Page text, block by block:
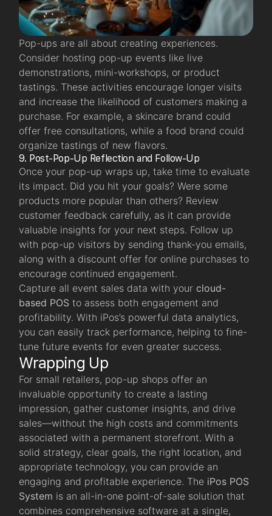
Pop-ups are all about creating experiences.
Consider hosting pop-up events like live
demonstrations, mini-workshops, or product
tastings. These activities encourage longer visits
and increase the likelihood of customers making a
purchase. For example, a skincare brand could
offer free consultations, while a food brand could
organize tastings of new flavors.
9. Post-Pop-Up Reflection and Follow-Up
Once your pop-up wraps up, take time to evaluate
its impact. Did you hit your goals? Were some
products more popular than others? Review
customer feedback carefully, as it can provide
valuable insights for your next steps. Follow up
with pop-up visitors by sending thank-you emails,
along with a discount offer for online purchases to
encourage continued engagement.
Capture all event sales data with your cloud-
based POS to assess both engagement and
profitability. With iPos’s powerful data analytics,
you can easily track performance, helping to fine-
tune future events for even greater success.
Wrapping Up
For small retailers, pop-up shops offer an
invaluable opportunity to create a lasting
impression, gather customer insights, and drive
sales—without the high costs and commitments
associated with a permanent storefront. With a
solid strategy, clear goals, the right location, and
appropriate technology, you can provide an
engaging and profitable experience. The iPos POS
System is an all-in-one point-of-sale solution that
combines comprehensive software at a single,